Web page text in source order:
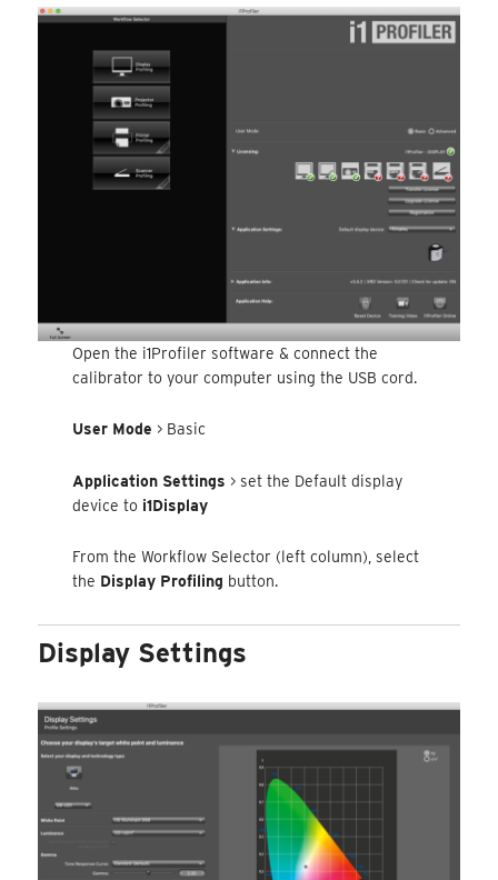
Open the i1Profiler software & connect the
calibrator to your computer using the USB cord.
User Mode > Basic
Application Settings > set the Default display
device to i1Display
From the Workflow Selector (left column), select
the Display Profiling button.
Display Settings